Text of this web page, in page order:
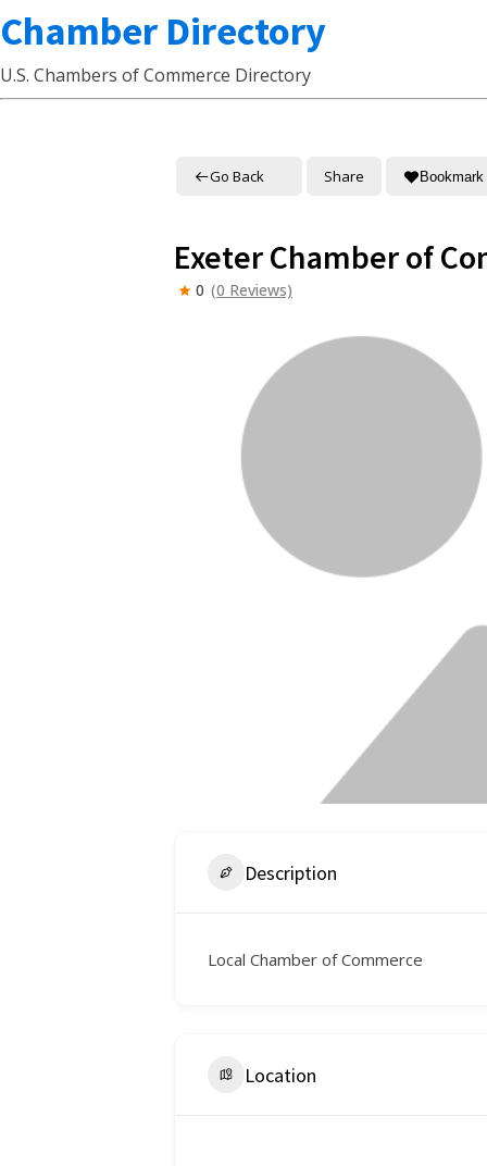
Chamber Directory
U.S. Chambers of Commerce Directory
Go Back Share Bookmark
Exeter Chamber of
0 (0 Reviews)
Description
Local Chamber of Commerce
Location